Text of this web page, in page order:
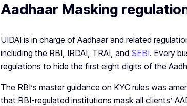
Aadhaar Masking
UIDAI is in charge of Aadhaar and related
including the RBI, IRDAI, TRAI, and SEBI. Every
regulations to hide the first eight digits of the
The RBI’s master guidance on KYC rules was
that RBI-regulated institutions mask all clients’